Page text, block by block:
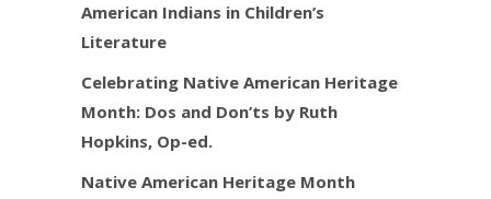
American Indians in Children’s
Literature
Celebrating Native American Heritage
Month: Dos and Don’ts by Ruth
Hopkins, Op-ed.
Native American Heritage Month